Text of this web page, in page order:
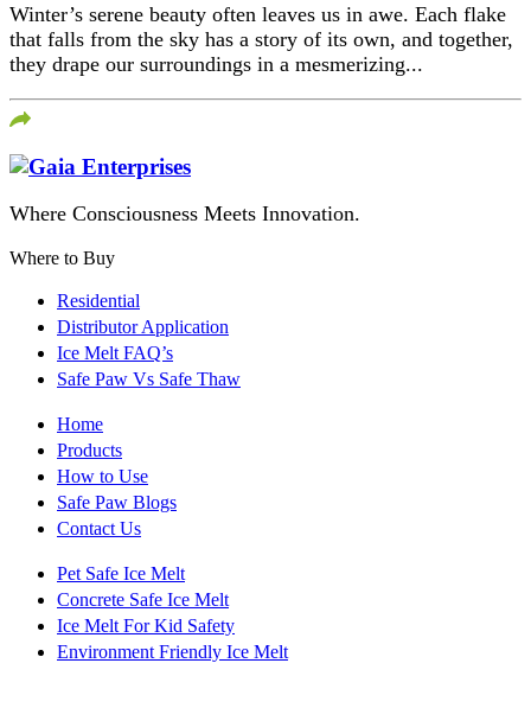
Winter’s serene beauty often leaves us in awe. Each flake
that falls from the sky has a story of its own, and together,
they drape our surroundings in a mesmerizing...
Where Consciousness Meets Innovation.
Where to Buy
Residential
Distributor Application
Ice Melt FAQ’s
Safe Paw Vs Safe Thaw
Home
Products
How to Use
Safe Paw Blogs
Contact Us
Pet Safe Ice Melt
Concrete Safe Ice Melt
Ice Melt For Kid Safety
Environment Friendly Ice Melt